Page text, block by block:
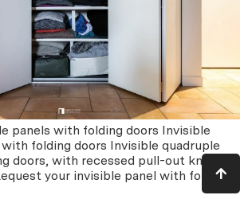
panels with folding doors Invisible
folding doors Invisible quadruple
doors, with recessed pull-out knob
your invisible panel with folding